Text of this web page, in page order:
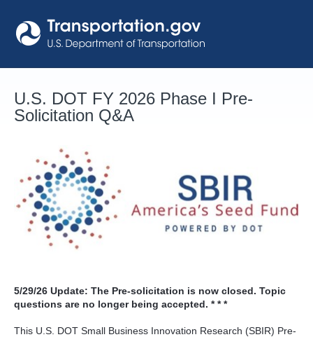
to
content
U.S. DOT FY 2026 Phase I Pre-
Solicitation Q&A
5/29/26 Update: The Pre-solicitation is now closed. Topic
questions are no longer being accepted. * * *
This U.S. DOT Small Business Innovation Research (SBIR) Pre-